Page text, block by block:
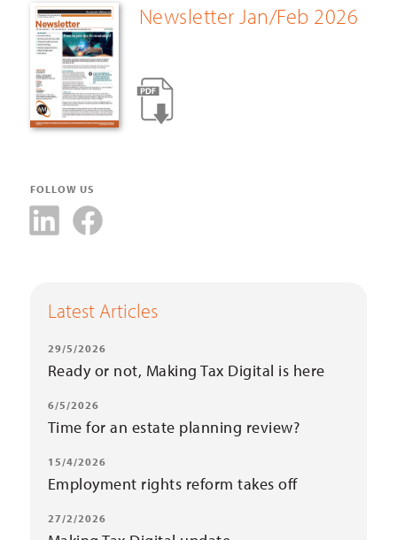
Newsletter Jan/Feb 2026
FOLLOW US
Latest Articles
29/5/2026
Ready or not, Making Tax Digital is here
6/5/2026
Time for an estate planning review?
15/4/2026
Employment rights reform takes off
27/2/2026